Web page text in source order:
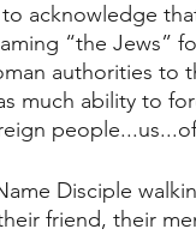
acknowledge
“the Jews”
authorities
much ability to
Disciple
friend, their